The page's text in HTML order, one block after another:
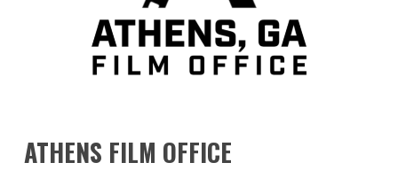
ATHENS FILM OFFICE